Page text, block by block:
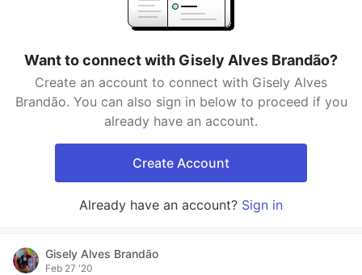
Want to connect with Gisely Alves Brandão?
Create an account to connect with Gisely Alves
Brandão. You can also sign in below to proceed if you
already have an account.
Create Account
Already have an account? Sign in
Gisely Alves Brandão
Feb 27 '20